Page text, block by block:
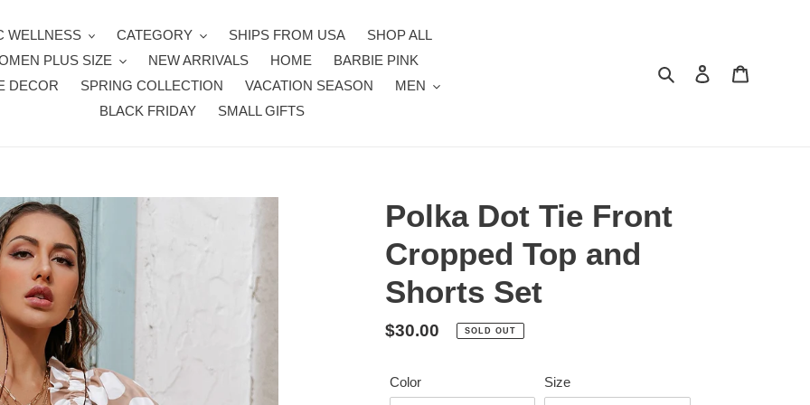
WELLNESS CATEGORY SHIPS FROM USA
SHOP ALL
PLUS SIZE
NEW ARRIVALS HOME
BARBIE PINK
DECOR
SPRING COLLECTION VACATION SEASON
MEN
BLACK FRIDAY
SMALL GIFTS
Search Log in
Polka Dot Tie Front
Cropped Top and
Shorts Set
Regular
$30.00 SOLD OUT
Color Size